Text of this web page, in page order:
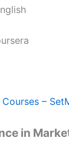
Courses –
in